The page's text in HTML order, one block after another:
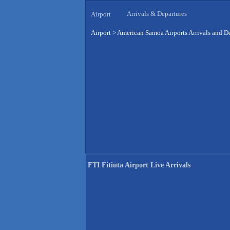
Airport Arrivals & Departures
Airport >American Samoa Airports Arrivals and
FTI Fitiuta Airport Live Arrivals